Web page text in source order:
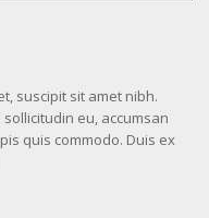
suscipit sit amet nibh.
eu, accumsan
quis commodo. Duis ex